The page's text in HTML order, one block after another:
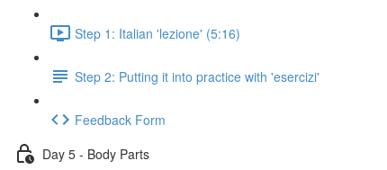
Step 1: Italian 'lezione' (5:16)
Step 2: Putting it into practice with 'esercizi'
Feedback Form
Day 5 - Body Parts